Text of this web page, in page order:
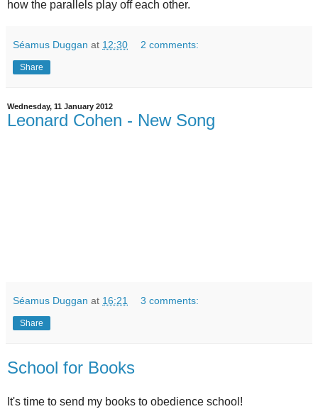
how the parallels play off each other.
Séamus Duggan at 12:30 2 comments:
Share
Wednesday, 11 January 2012
Leonard Cohen - New Song
Séamus Duggan at 16:21 3 comments:
Share
School for Books
It's time to send my books to obedience school!